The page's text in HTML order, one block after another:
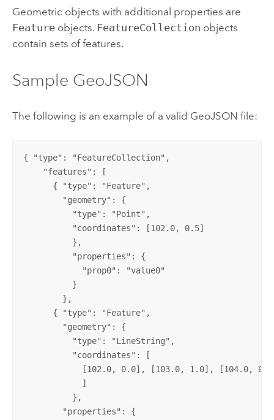
Geometric objects with additional properties are
Featureobjects. FeatureCollection objects
contain sets of features.
Sample GeoJSON
The following is an example of a valid GeoJSON file:
{ "type": "FeatureCollection",
    "features": [
      { "type": "Feature",
        "geometry": {
          "type": "Point",
          "coordinates": [102.0, 0.5]
          },
          "properties": {
            "prop0": "value0"
          }
        },
      { "type": "Feature",
        "geometry": {
          "type": "LineString",
          "coordinates": [
[102.0, 0.0], [103.0, 1.0], [104.0,
            ]
          },
        "properties": {